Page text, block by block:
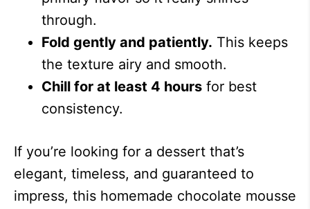
through.
Fold gently and patiently. This keeps
the texture airy and smooth.
Chill for at least 4 hours for best
consistency.
If you’re looking for a dessert that’s
elegant, timeless, and guaranteed to
impress, this homemade chocolate mousse